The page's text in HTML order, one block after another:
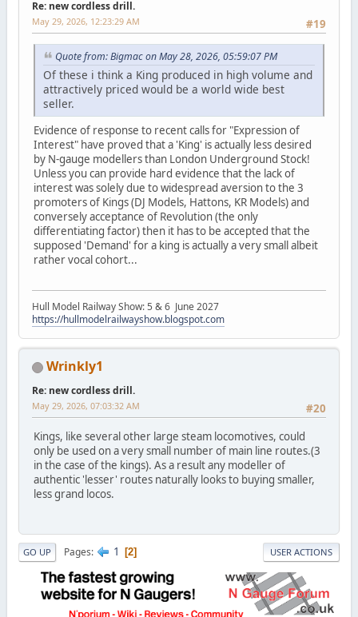
Re: new cordless drill.
#19
May 29, 2026, 12:23:29 AM
Quote from: Bigmac on May 28, 2026, 05:59:07 PM
Of these i think a King produced in high volume and
attractively priced would be a world wide best
seller.
Evidence of response to recent calls for "Expression of
Interest" have proved that a 'King' is actually less desired
by N-gauge modellers than London Underground Stock!
Unless you can provide hard evidence that the lack of
interest was solely due to widespread aversion to the 3
promoters of Kings (DJ Models, Hattons, KR Models) and
conversely acceptance of Revolution (the only
differentiating factor) then it has to be accepted that the
supposed 'Demand' for a king is actually a very small albeit
rather vocal cohort...
Hull Model Railway Show: 5 & 6 June 2027
https://hullmodelrailwayshow.blogspot.com
Wrinkly1
Re: new cordless drill.
#20
May 29, 2026, 07:03:32 AM
Kings, like several other large steam locomotives, could
only be used on a very small number of main line routes.(3
in the case of the kings). As a result any modeller of
authentic 'lesser' routes naturally looks to buying smaller,
less grand locos.
GO UP Pages 1 2 USER ACTIONS